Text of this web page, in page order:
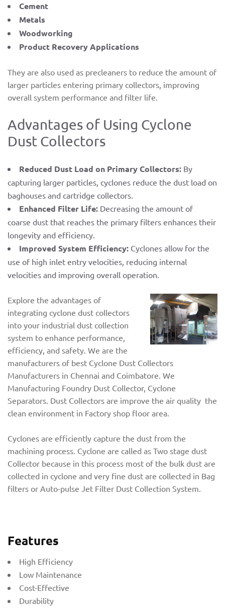
Cement
Metals
Woodworking
Product Recovery Applications
They are also used as precleaners to reduce the amount of
larger particles entering primary collectors, improving
overall system performance and filter life.
Advantages of Using Cyclone
Dust Collectors
Reduced Dust Load on Primary Collectors: By
capturing larger particles, cyclones reduce the dust load on
baghouses and cartridge collectors.
Enhanced Filter Life: Decreasing the amount of
coarse dust that reaches the primary filters enhances their
longevity and efficiency.
Improved System Efficiency: Cyclones allow for the
use of high inlet entry velocities, reducing internal
velocities and improving overall operation.
Explore the advantages of
integrating cyclone dust collectors
into your industrial dust collection
system to enhance performance,
efficiency, and safety. We are the
manufacturers of best Cyclone Dust Collectors
Manufacturers in Chennai and Coimbatore. We
Manufacturing Foundry Dust Collector, Cyclone
Separators. Dust Collectors are improve the air quality the
clean environment in Factory shop floor area.
Cyclones are efficiently capture the dust from the
machining process. Cyclone are called as Two stage dust
Collector because in this process most of the bulk dust are
collected in cyclone and very fine dust are collected in Bag
filters or Auto-pulse Jet Filter Dust Collection System.
Features
High Efficiency
Low Maintenance
Cost-Effective
Durability